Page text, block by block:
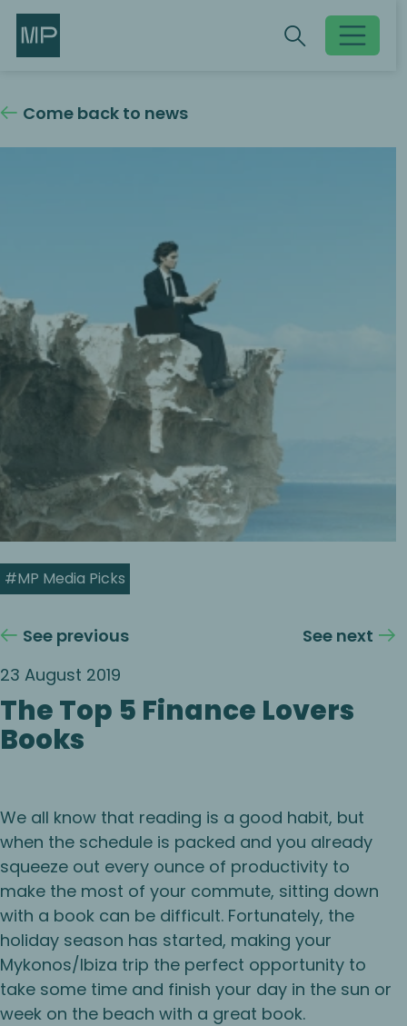
Toggle
Search Search
Come back to news
#MP Media Picks
See previous
See next
23 August 2019
The Top 5 Finance Lovers
Books
We all know that reading is a good habit, but
when the schedule is packed and you already
squeeze out every ounce of productivity to
make the most of your commute, sitting down
with a book can be difficult. Fortunately, the
holiday season has started, making your
Mykonos/Ibiza trip the perfect opportunity to
take some time and finish your day in the sun or
week on the beach with a great book.